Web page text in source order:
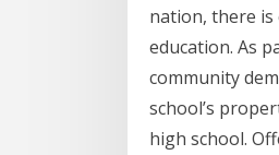
nation, there
education. As
community
school’s
high school.